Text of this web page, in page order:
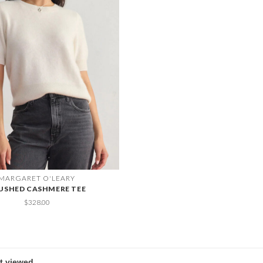
O'LEARY
CASHMERE TEE
$328.00